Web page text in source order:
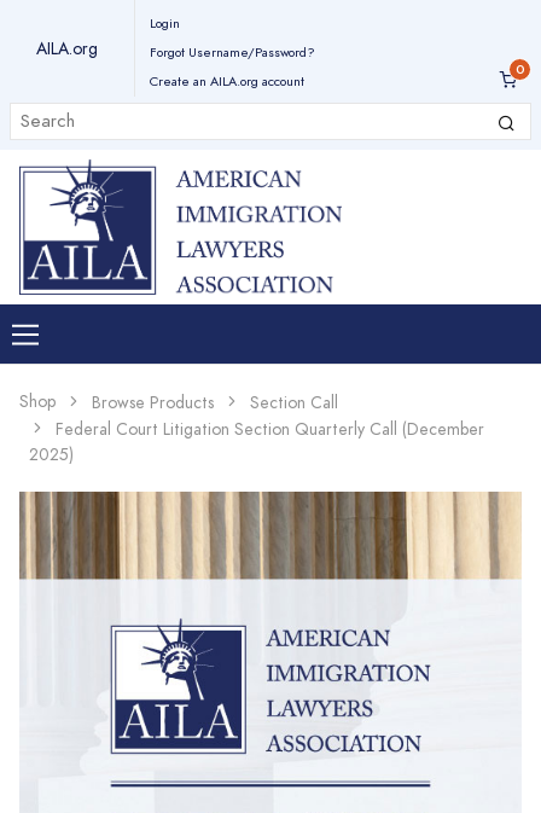
AILA.org
Login
Forgot Username/Password?
Create an AILA.org account
Shop Browse Products
Section Call
Federal Court Litigation Section Quarterly Call (December
2025)